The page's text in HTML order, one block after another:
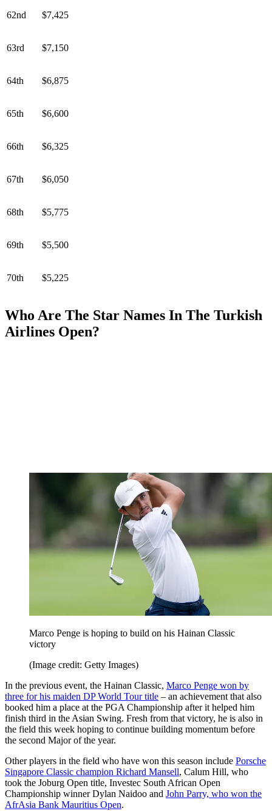
62nd $7,425
63rd $7,150
64th $6,875
65th $6,600
66th $6,325
67th $6,050
68th $5,775
69th $5,500
70th $5,225
Who Are The Star Names In The Turkish
Airlines Open?
Marco Penge is hoping to build on his Hainan Classic
victory
(Image credit: Getty Images)
In the previous event, the Hainan Classic, Marco Penge won by
three for his maiden DP World Tour title – an achievement that also
booked him a place at the PGA Championship after it helped him
finish third in the Asian Swing. Fresh from that victory, he is also in
the field this week hoping to continue building momentum before
the second Major of the year.
Other players in the field who have won this season include Porsche
Singapore Classic champion Richard Mansell, Calum Hill, who
took the Joburg Open title, Investec South African Open
Championship winner Dylan Naidoo and John Parry, who won the
AfrAsia Bank Mauritius Open.